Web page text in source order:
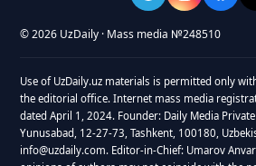
© 2026 UzDaily · Mass media №248510
Use of UzDaily.uz materials is permitted only
the editorial office. Internet mass media
dated April 1, 2024. Founder: Daily Media
Yunusabad, 12-27-73, Tashkent, 100180,
info@uzdaily.com. Editor-in-Chief: Umarov